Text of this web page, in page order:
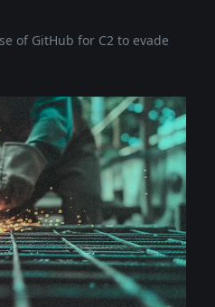
of GitHub for C2 to evade